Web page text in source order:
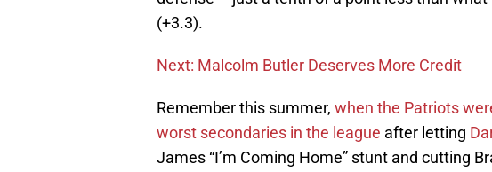
(+3.3).
Next: Malcolm Butler Deserves More Credit
Remember this summer, when the Patriots
worst secondaries in the league after letting
James “I’m Coming Home” stunt and cutting